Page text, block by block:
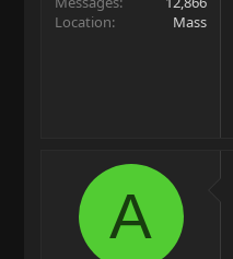
Location
Mass
A